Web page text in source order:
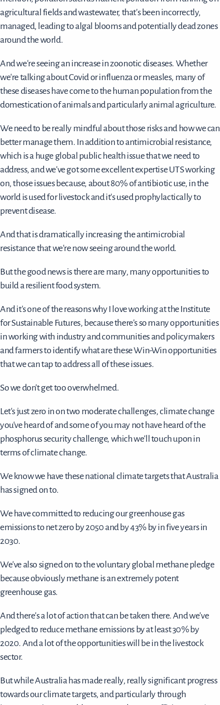
agricultural fields and wastewater, that's been incorrectly,
managed, leading to algal blooms and potentially dead zones
around the world.
And we're seeing an increase in zoonotic diseases. Whether
we're talking about Covid or influenza or measles, many of
these diseases have come to the human population from the
domestication of animals and particularly animal agriculture.
We need to be really mindful about those risks and how we can
better manage them. In addition to antimicrobial resistance,
which is a huge global public health issue that we need to
address, and we've got some excellent expertise UTS working
on, those issues because, about 80% of antibiotic use, in the
world is used for livestock and it's used prophylactically to
prevent disease.
And that is dramatically increasing the antimicrobial
resistance that we're now seeing around the world.
But the good news is there are many, many opportunities to
build a resilient food system.
And it's one of the reasons why I love working at the Institute
for Sustainable Futures, because there's so many opportunities
in working with industry and communities and policymakers
and farmers to identify what are these Win-Win opportunities
that we can tap to address all of these issues.
So we don't get too overwhelmed.
Let's just zero in on two moderate challenges, climate change
you've heard of and some of you may not have heard of the
phosphorus security challenge, which we'll touch upon in
terms of climate change.
We know we have these national climate targets that Australia
has signed on to.
We have committed to reducing our greenhouse gas
emissions to net zero by 2050 and by 43% by in five years in
2030.
We've also signed on to the voluntary global methane pledge
because obviously methane is an extremely potent
greenhouse gas.
And there's a lot of action that can be taken there. And we've
pledged to reduce methane emissions by at least 30% by
2020. And a lot of the opportunities will be in the livestock
sector.
But while Australia has made really, really significant progress
towards our climate targets, and particularly through